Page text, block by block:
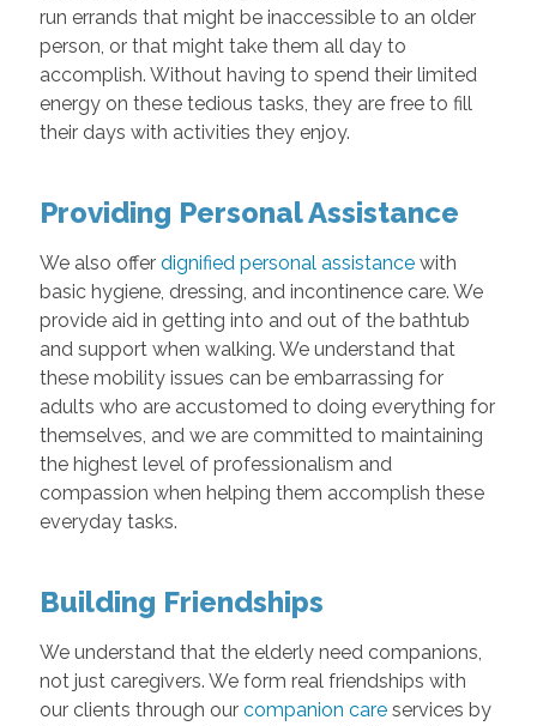
run errands that might be inaccessible to an older
person, or that might take them all day to
accomplish. Without having to spend their limited
energy on these tedious tasks, they are free to fill
their days with activities they enjoy.
Providing Personal Assistance
We also offer dignified personal assistancewith
basic hygiene, dressing, and incontinence care. We
provide aid in getting into and out of the bathtub
and support when walking. We understand that
these mobility issues can be embarrassing for
adults who are accustomed to doing everything for
themselves, and we are committed to maintaining
the highest level of professionalism and
compassion when helping them accomplish these
everyday tasks.
Building Friendships
We understand that the elderly need companions,
not just caregivers. We form real friendships with
our clients through our companion careservices by